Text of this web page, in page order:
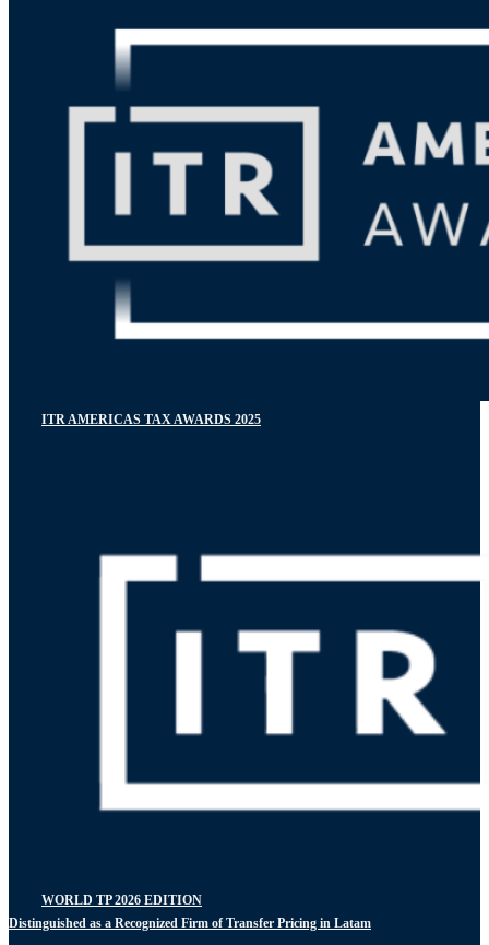
ITR AMERICAS TAX AWARDS 2025
WORLD TP 2026 EDITION
Distinguished as a Recognized Firm of Transfer Pricing in Latam